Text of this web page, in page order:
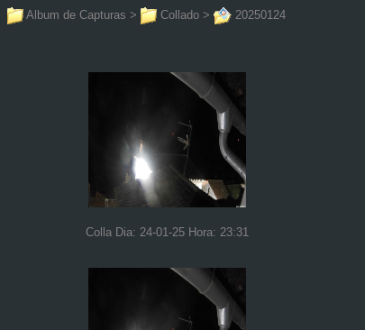
Album de Capturas > Collado > 20250124
Colla Dia: 24-01-25 Hora: 23:31